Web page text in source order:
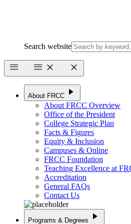
Search website
menu
menu close close
About FRCC play_arrow
About FRCC Overview
Office of the President
College Strategic Plan
Facts & Figures
Equity & Inclusion
Campuses & Online
FRCC Foundation
Teaching Excellence at
Accreditation
General FAQs
Contact Us
Programs & Degrees play_arrow